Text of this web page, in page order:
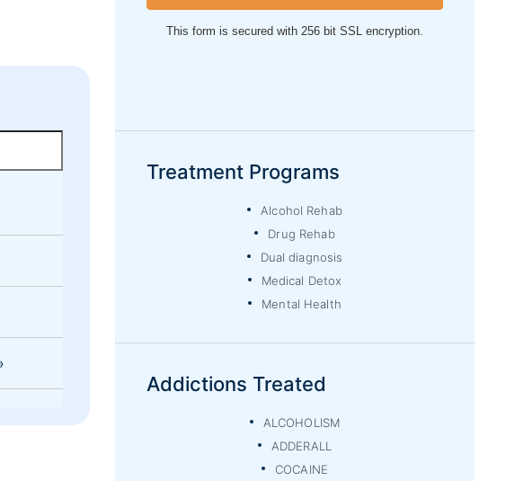
Treatment Programs
Alcohol Rehab
Drug Rehab
Dual diagnosis
Medical Detox
Mental Health
Addictions Treated
ALCOHOLISM
ADDERALL
COCAINE